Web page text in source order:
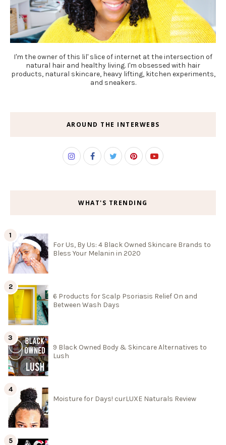
I'm the owner of this lil' slice of internet at the intersection of
natural hair and healthy living. I'm obsessed with hair
products, natural skincare, heavy lifting, kitchen experiments,
and sneakers.
AROUND THE INTERWEBS
WHAT'S TRENDING
For Us, By Us: 4 Black Owned Skincare Brands to
Bless Your Melanin in 2020
6 Products for Scalp Psoriasis Relief On and
Between Wash Days
9 Black Owned Body & Skincare Alternatives to
Lush
Moisture for Days! curLUXE Naturals Review